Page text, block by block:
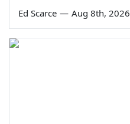
Ed Scarce — Aug 8th, 2026